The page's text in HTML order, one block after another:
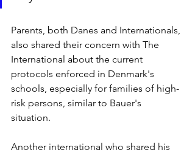
Parents, both Danes and Internationals,
also shared their concern with The
International about the current
protocols enforced in Denmark's
schools, especially for families of high-
risk persons, similar to Bauer's
situation.
Another international who shared his